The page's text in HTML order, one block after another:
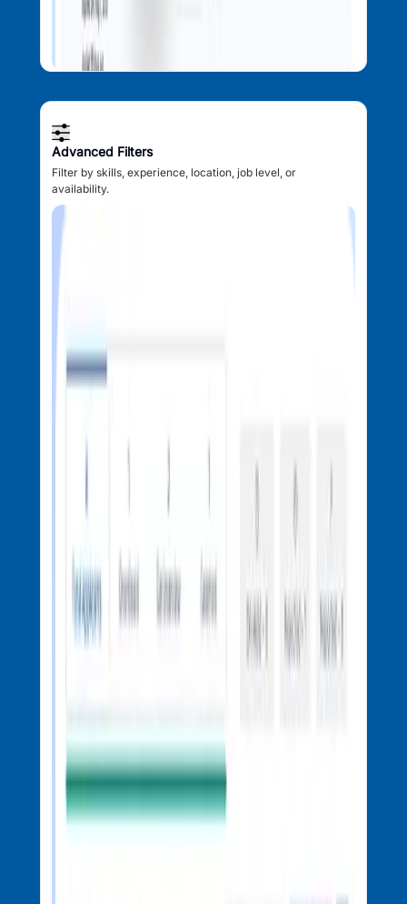
Advanced Filters
Filter by skills, experience, location, job level, or
availability.